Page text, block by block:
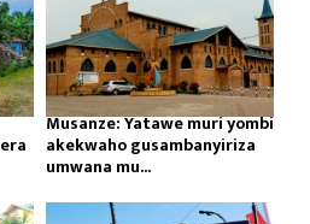
Musanze: Yatawe muri yombi
akekwaho gusambanyiriza
umwana mu...